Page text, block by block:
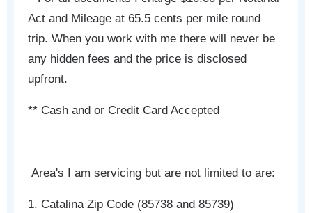
Act and Mileage at 65.5 cents per mile round
trip. When you work with me there will never be
any hidden fees and the price is disclosed
upfront.
** Cash and or Credit Card Accepted
Area's I am servicing but are not limited to are:
1. Catalina Zip Code (85738 and 85739)